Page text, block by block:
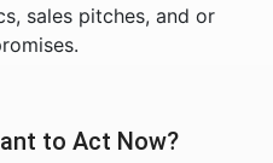
sales pitches, and or
to Act Now?